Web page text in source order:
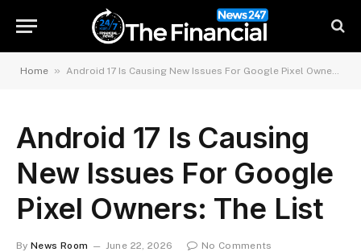
Home » Android 17 Is Causing New Issues For Google Pixel Owners: The List
Android 17 Is Causing
New Issues For Google
Pixel Owners: The List
By News Room June 22, 2026
No Comments